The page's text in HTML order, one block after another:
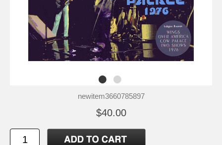
newitem3660785897
$40.00